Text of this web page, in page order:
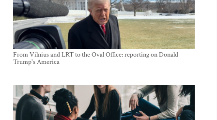
From Vilnius and LRT to the Oval Office: reporting on Donald
Trump's America